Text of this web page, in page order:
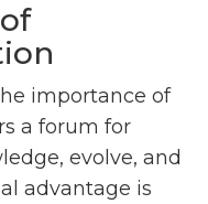
importance of
a forum for
evolve, and
advantage is